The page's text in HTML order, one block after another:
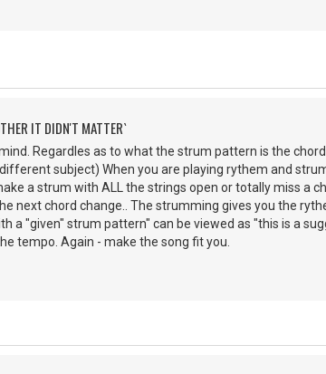
IT DIDN'T MATTER`
Regardles as to what the strum pattern is the
subject) When you are playing rythem and
a strum with ALL the strings open or totally miss a
next chord change.. The strumming gives you the
a "given" strum pattern" can be viewed as "this is a
tempo. Again - make the song fit you.